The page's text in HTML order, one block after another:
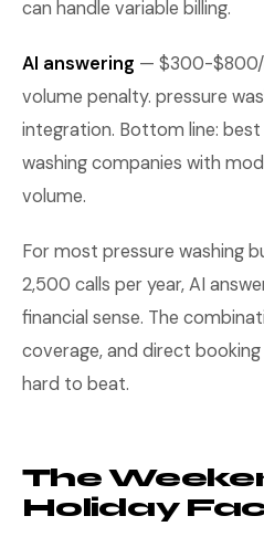
can handle variable billing.
AI answering — $300-$800/
volume penalty. pressure
integration. Bottom line:
washing companies with
volume.
For most pressure washing
2,500 calls per year, AI
financial sense. The
coverage, and direct
hard to beat.
The
Holiday